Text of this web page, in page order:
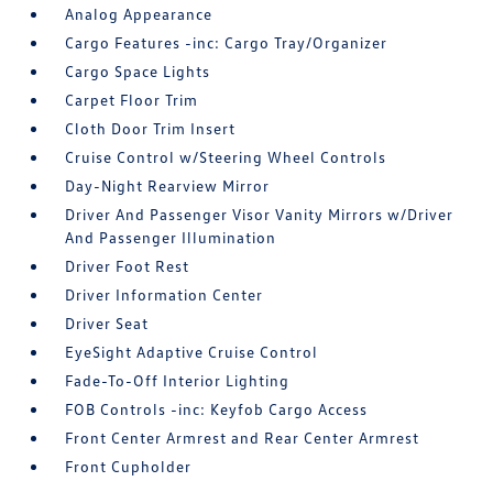
Analog Appearance
Cargo Features -inc: Cargo Tray/Organizer
Cargo Space Lights
Carpet Floor Trim
Cloth Door Trim Insert
Cruise Control w/Steering Wheel Controls
Day-Night Rearview Mirror
Driver And Passenger Visor Vanity Mirrors w/Driver
And Passenger Illumination
Driver Foot Rest
Driver Information Center
Driver Seat
EyeSight Adaptive Cruise Control
Fade-To-Off Interior Lighting
FOB Controls -inc: Keyfob Cargo Access
Front Center Armrest and Rear Center Armrest
Front Cupholder